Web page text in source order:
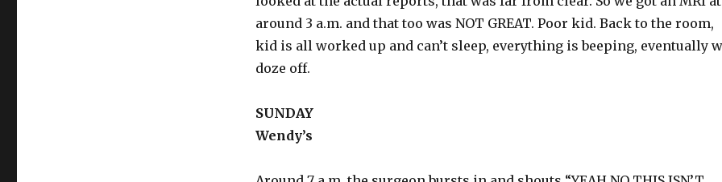
around 3 a.m. and that too was NOT GREAT. Poor kid. Back to the room,
kid is all worked up and can’t sleep, everything is beeping, eventually
doze off.
SUNDAY
Wendy’s